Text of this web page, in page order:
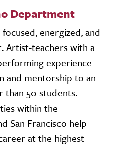
Department
energized, and
Artist-teachers with a
experience
and mentorship to an
than 50 students.
within the
San Francisco help
at the highest